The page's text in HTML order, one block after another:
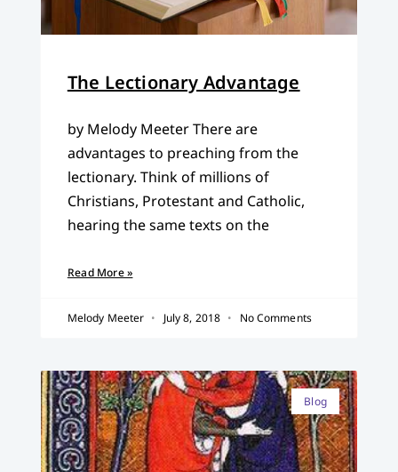
The Lectionary Advantage
by Melody Meeter There are
advantages to preaching from the
lectionary. Think of millions of
Christians, Protestant and Catholic,
hearing the same texts on the
Read More »
Melody Meeter July 8, 2018 No Comments
Blog